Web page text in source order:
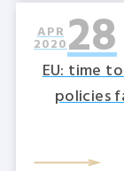
28
APR
2020
EU: time
policies